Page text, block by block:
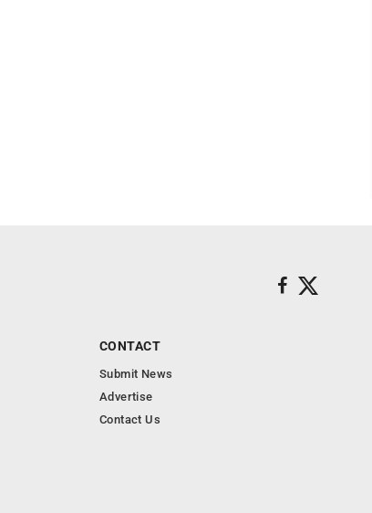
CONTACT
Submit News
Advertise
Contact Us